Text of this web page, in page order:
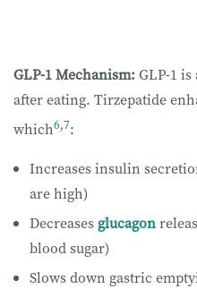
GLP-1 Mechanism: GLP-1
after eating. Tirzepatide
which6,7:
Increases insulin
are high)
Decreases glucagon
blood sugar)
Slows down gastric